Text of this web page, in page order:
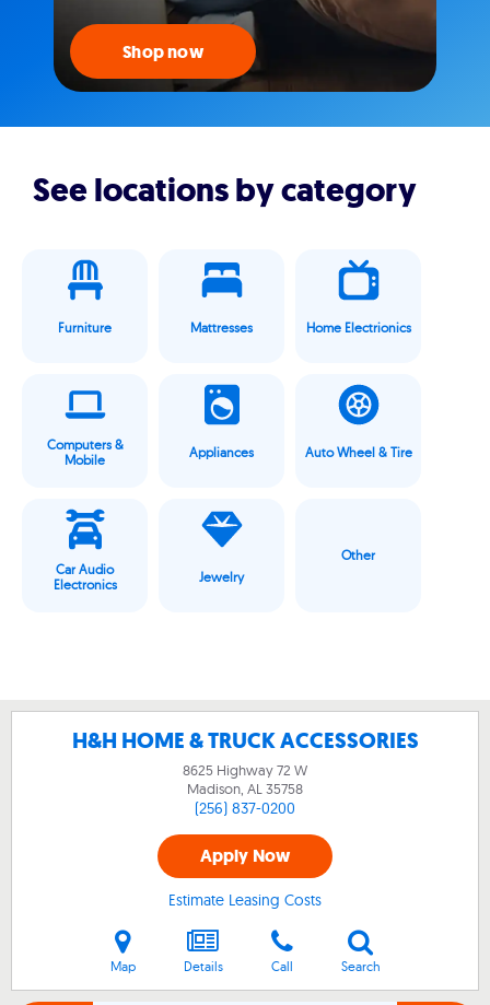
Shop now
See locations by category
Furniture Mattresses Home Electrionics
Computers &
Mobile
Appliances Auto Wheel & Tire
Car Audio
Electronics
Jewelry
Other
H&H HOME & TRUCK ACCESSORIES
8625 Highway 72 W
Madison, AL 35758
(256) 837-0200
Apply Now
Estimate Leasing Costs
Map Details Call Search